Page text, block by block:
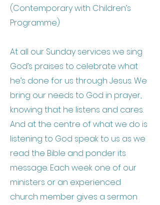
(Contemporary with Children’s
Programme)
At all our Sunday services we sing
God’s praises to celebrate what
he’s done for us through Jesus. We
bring our needs to God in prayer,
knowing that he listens and cares.
And at the centre of what we do is
listening to God speak to us as we
read the Bible and ponder its
message. Each week one of our
ministers or an experienced
church member gives a sermon